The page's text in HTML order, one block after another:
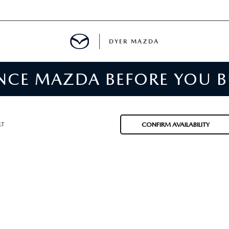
DYER MAZDA
MAZDA BEFORE YOU
CONFIRM AVAILABILITY